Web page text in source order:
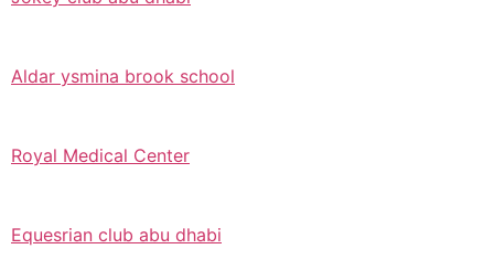
Aldar ysmina brook school
Royal Medical Center
Equesrian club abu dhabi